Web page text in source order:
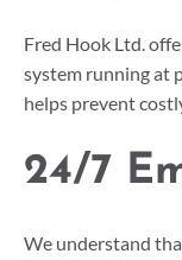
Fred Hook Ltd.
system running at
helps prevent
24/7
We understand